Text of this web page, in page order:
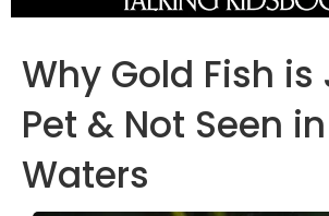
Why Gold Fish is
Pet & Not Seen
Waters